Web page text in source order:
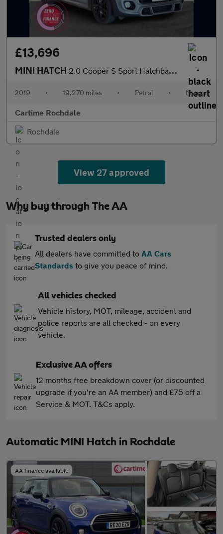
£13,696
MINI HATCH 2.0 Cooper S Sport Hatchback 5dr Petrol Manual Euro 6 (s/s) (192
2019 • 19,270 miles • Petrol • Manual
Cartime Rochdale
Rochdale
View 27 approved
Why buy through The AA
Trusted dealers only
All dealers have committed to AA Cars
Standards to give you peace of mind.
All vehicles checked
Vehicle history, MOT, mileage, accident and
police reports are all checked - on every
vehicle.
Exclusive AA offers
12 months free breakdown cover (or discounted
upgrade if you're an AA member) and £75 off a
Service & MOT. T&Cs apply.
Automatic MINI Hatch in Rochdale
AA finance available